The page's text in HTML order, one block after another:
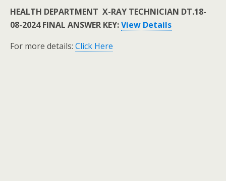
HEALTH DEPARTMENT X-RAY TECHNICIAN DT.18-
08-2024 FINAL ANSWER KEY:View Details
For more details: Click Here